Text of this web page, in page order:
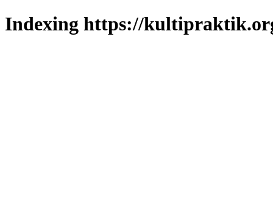
Indexing https://